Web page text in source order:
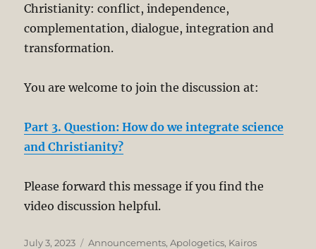
Christianity: conflict, independence,
complementation, dialogue, integration and
transformation.
You are welcome to join the discussion at:
Part 3. Question: How do we integrate science
and Christianity?
Please forward this message if you find the
video discussion helpful.
Posted
July 3, 2023 Categories
Announcements,Apologetics, Kairos